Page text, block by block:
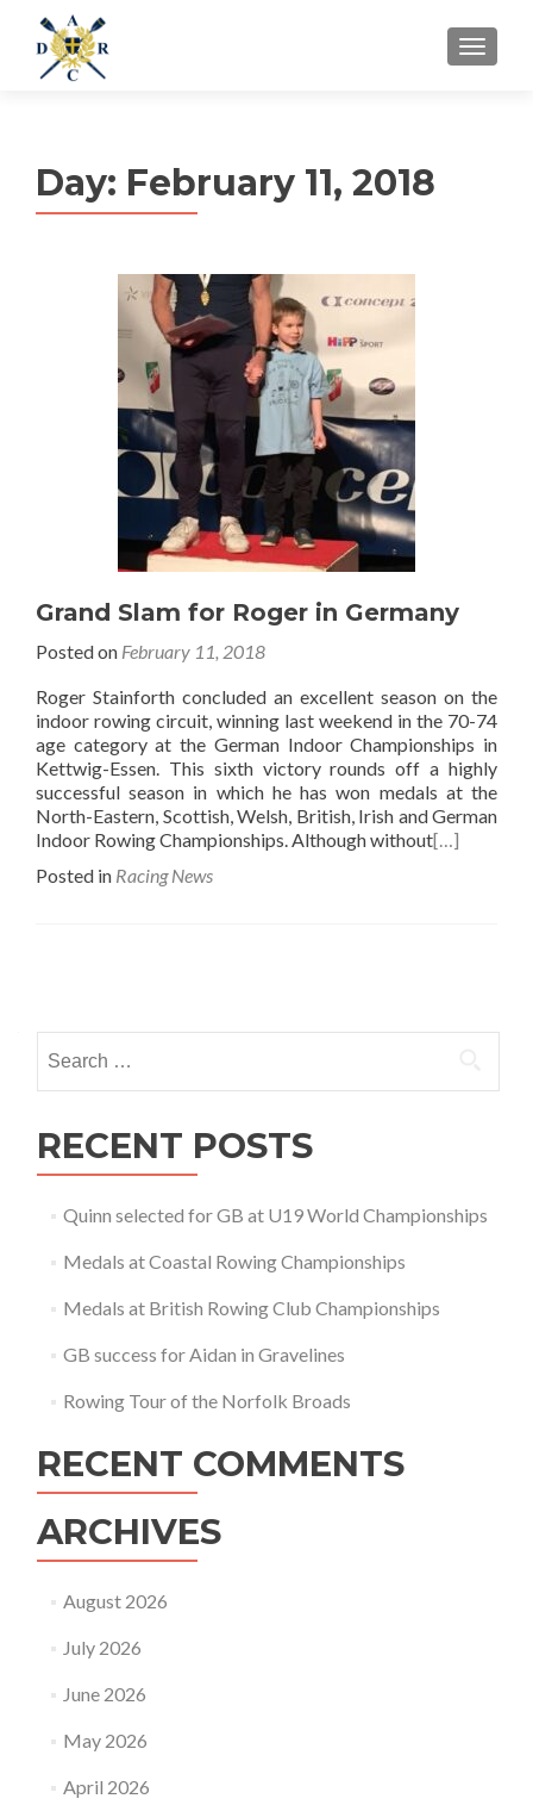
MENU
Day: February 11, 2018
Grand Slam for Roger in Germany
Posted on February 11, 2018
Roger Stainforth concluded an excellent season on the
indoor rowing circuit, winning last weekend in the 70-74
age category at the German Indoor Championships in
Kettwig-Essen. This sixth victory rounds off a highly
successful season in which he has won medals at the
North-Eastern, Scottish, Welsh, British, Irish and German
Indoor Rowing Championships. Although without[…]
Posted in Racing News
navigation
for:
RECENT POSTS
Quinn selected for GB at U19 World Championships
Medals at Coastal Rowing Championships
Medals at British Rowing Club Championships
GB success for Aidan in Gravelines
Rowing Tour of the Norfolk Broads
RECENT COMMENTS
ARCHIVES
August 2026
July 2026
June 2026
May 2026
April 2026